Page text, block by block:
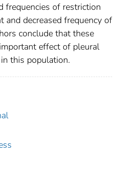
frequencies of restriction
and decreased frequency of
conclude that these
effect of pleural
this population.